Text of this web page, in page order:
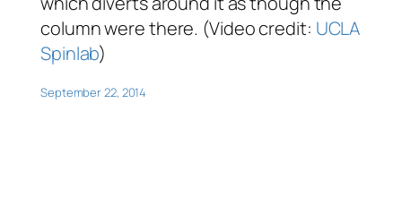
column were there. (Video credit: UCLA
Spinlab)
September 22, 2014